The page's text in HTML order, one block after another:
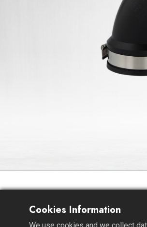
Cookies Information